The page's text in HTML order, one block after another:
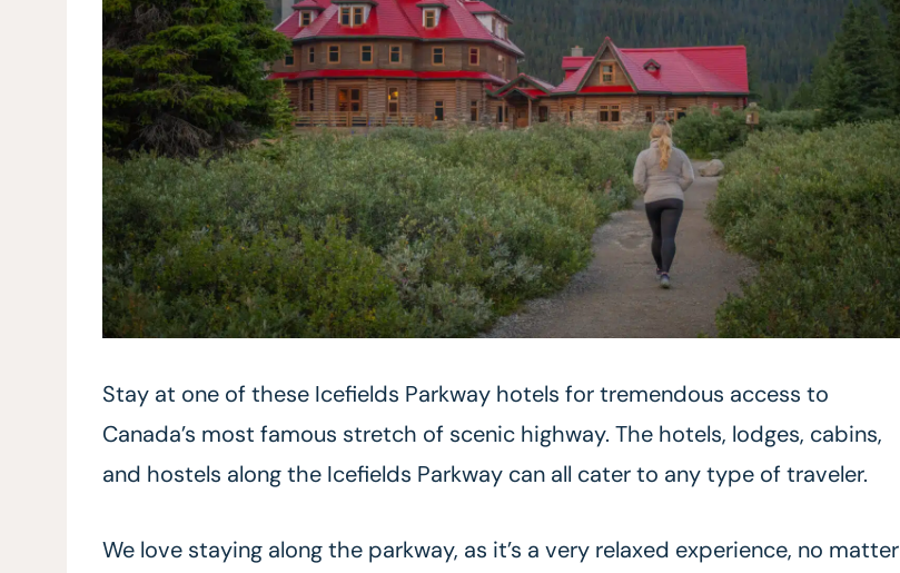
Stay at one of these Icefields Parkway hotels for tremendous access to
Canada’s most famous stretch of scenic highway. The hotels, lodges, cabins,
and hostels along the Icefields Parkway can all cater to any type of traveler.
We love staying along the parkway, as it’s a very relaxed experience, no matter